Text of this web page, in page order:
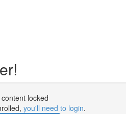
locked
you'll need to login.